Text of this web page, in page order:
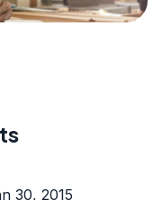
30, 2015